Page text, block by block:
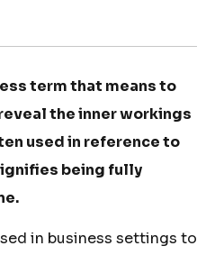
term that means to
the inner workings
used in reference to
being fully
in business settings to